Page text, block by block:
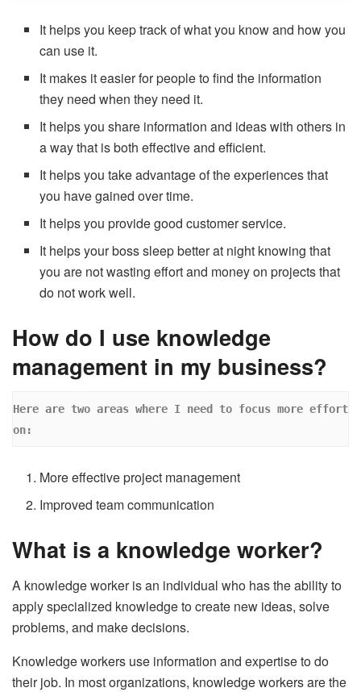
It helps you keep track of what you know and how you
can use it.
It makes it easier for people to find the information
they need when they need it.
It helps you share information and ideas with others in
a way that is both effective and efficient.
It helps you take advantage of the experiences that
you have gained over time.
It helps you provide good customer service.
It helps your boss sleep better at night knowing that
you are not wasting effort and money on projects that
do not work well.
How do I use knowledge
management in my business?
Here are two areas where I need to focus more effort
on:
More effective project management
Improved team communication
What is a knowledge worker?
A knowledge worker is an individual who has the ability to
apply specialized knowledge to create new ideas, solve
problems, and make decisions.
Knowledge workers use information and expertise to do
their job. In most organizations, knowledge workers are the